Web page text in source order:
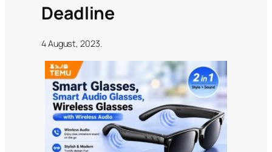
Deadline
4 August, 2023.